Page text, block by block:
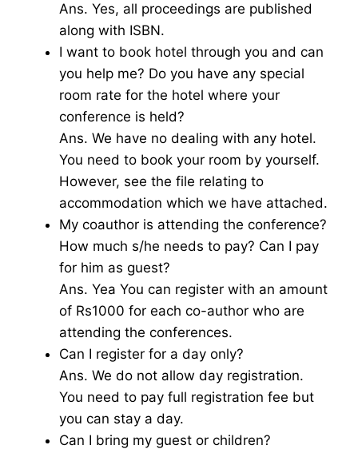
Ans. Yes, all proceedings are published
along with ISBN.
I want to book hotel through you and can
you help me? Do you have any special
room rate for the hotel where your
conference is held?
Ans. We have no dealing with any hotel.
You need to book your room by yourself.
However, see the file relating to
accommodation which we have attached.
My coauthor is attending the conference?
How much s/he needs to pay? Can I pay
for him as guest?
Ans. Yea You can register with an amount
of Rs1000 for each co-author who are
attending the conferences.
Can I register for a day only?
Ans. We do not allow day registration.
You need to pay full registration fee but
you can stay a day.
Can I bring my guest or children?